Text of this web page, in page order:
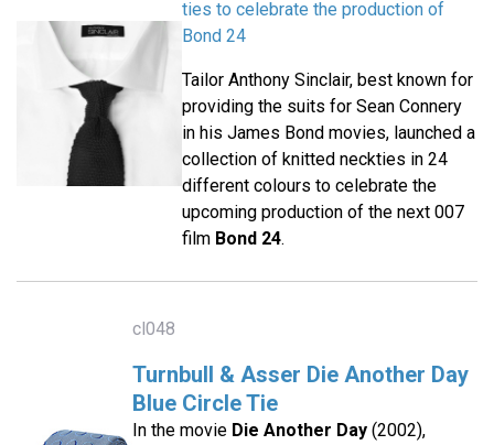
ties to celebrate the production of
Bond 24
Tailor Anthony Sinclair, best known for
providing the suits for Sean Connery
in his James Bond movies, launched a
collection of knitted neckties in 24
different colours to celebrate the
upcoming production of the next 007
film Bond 24.
cl048
Turnbull & Asser Die Another Day
Blue Circle Tie
In the movie Die Another Day(2002),